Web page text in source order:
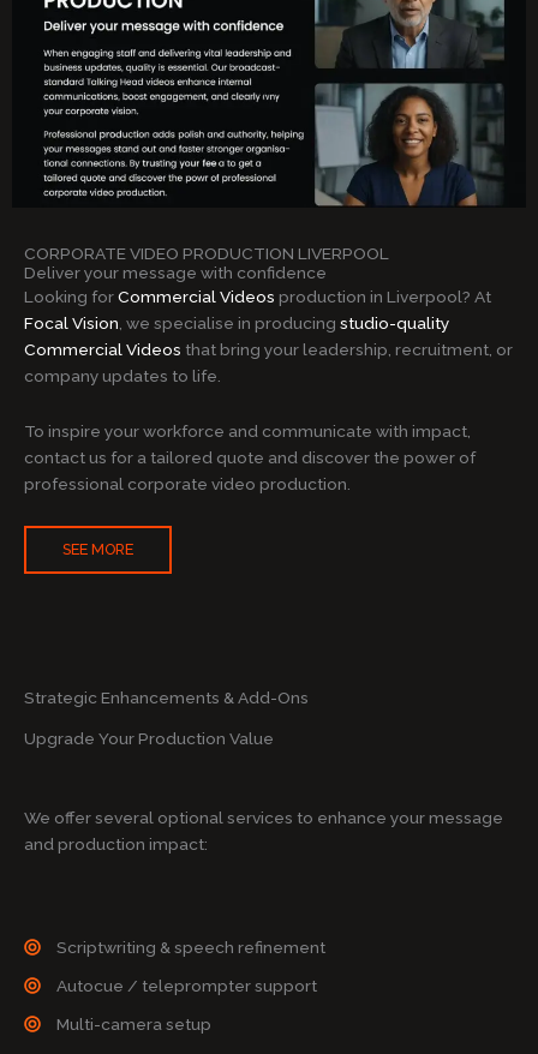
CORPORATE VIDEO PRODUCTION LIVERPOOL
Deliver your message with confidence
Looking forCommercial Videos production in Liverpool? At
Focal Vision, we specialise in producing studio-quality
Commercial Videos that bring your leadership, recruitment, or
company updates to life.
To inspire your workforce and communicate with impact,
contact us for a tailored quote and discover the power of
professional corporate video production.
SEE MORE
Strategic Enhancements & Add-Ons
Upgrade Your Production Value
We offer several optional services to enhance your message
and production impact:
Scriptwriting & speech refinement
Autocue / teleprompter support
Multi-camera setup